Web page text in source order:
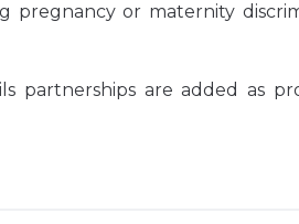
pregnancy or maternity
partnerships are added as